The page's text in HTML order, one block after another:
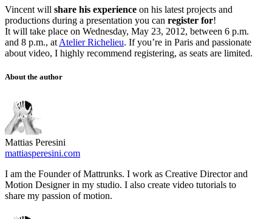
Vincent will share his experience on his latest projects and
productions during a presentation you can register for!
It will take place on Wednesday, May 23, 2012, between 6 p.m.
and 8 p.m., at Atelier Richelieu. If you’re in Paris and passionate
about video, I highly recommend registering, as seats are limited.
About the author
Mattias Peresini
mattiasperesini.com
I am the Founder of Mattrunks. I work as Creative Director and
Motion Designer in my studio. I also create video tutorials to
share my passion of motion.